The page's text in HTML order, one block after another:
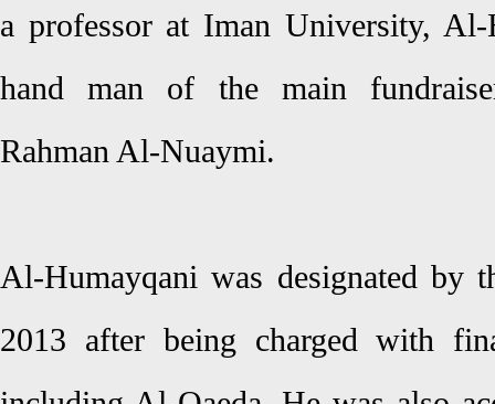
a professor at Iman University,
hand man of the main
Rahman Al-Nuaymi.
Al-Humayqani was designated by
2013 after being charged with